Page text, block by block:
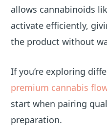
allows cannabinoids
activate efficiently,
the product without
If you’re exploring
premium cannabis
start when pairing
preparation.